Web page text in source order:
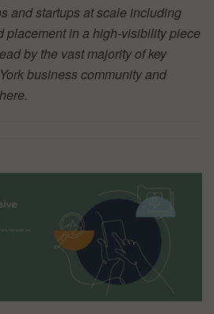
and startups at scale including
placement in a high-visibility piece
by the vast majority of key
business community and
here.